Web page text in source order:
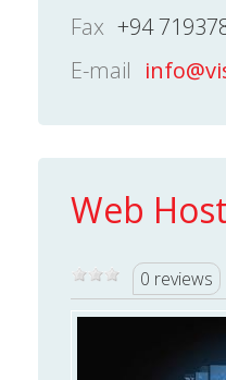
Fax +94
E-mail
Web
0 reviews